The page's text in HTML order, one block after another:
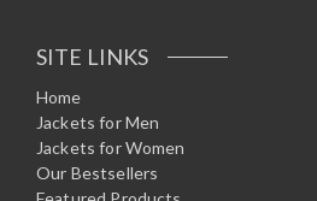
SITE LINKS
Home
Jackets for Men
Jackets for Women
Our Bestsellers